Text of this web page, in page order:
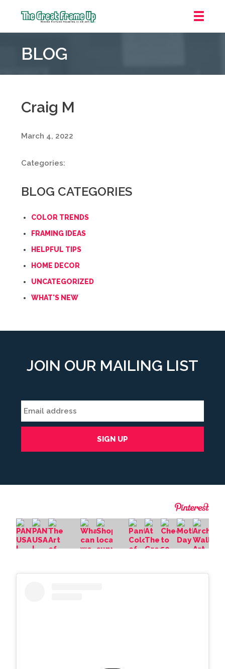
Frame
::
Laurel
BLOG
Craig M
March 4, 2022
Categories:
BLOG CATEGORIES
COLOR TRENDS
FRAMING IDEAS
HELPFUL TIPS
HOME DECOR
UNCATEGORIZED
WHAT'S NEW
JOIN OUR MAILING LIST